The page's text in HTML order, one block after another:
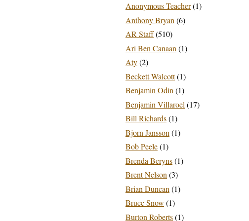
Anonymous Teacher(1)
Anthony Bryan (6)
AR Staff(510)
Ari Ben Canaan (1)
Aty(2)
Beckett Walcott(1)
Benjamin Odin (1)
Benjamin Villaroel (17)
Bill Richards(1)
Bjorn Jansson (1)
Bob Peele(1)
Brenda Beryns(1)
Brent Nelson (3)
Brian Duncan (1)
Bruce Snow (1)
Burton Roberts(1)